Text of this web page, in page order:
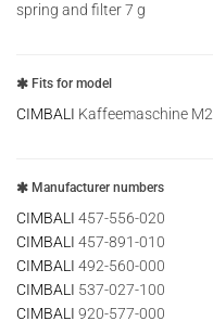
spring and filter 7 g
Fits for model
CIMBALI Kaffeemaschine
Manufacturer numbers
CIMBALI 457-556-020
CIMBALI 457-891-010
CIMBALI 492-560-000
CIMBALI 537-027-100
CIMBALI 920-577-000